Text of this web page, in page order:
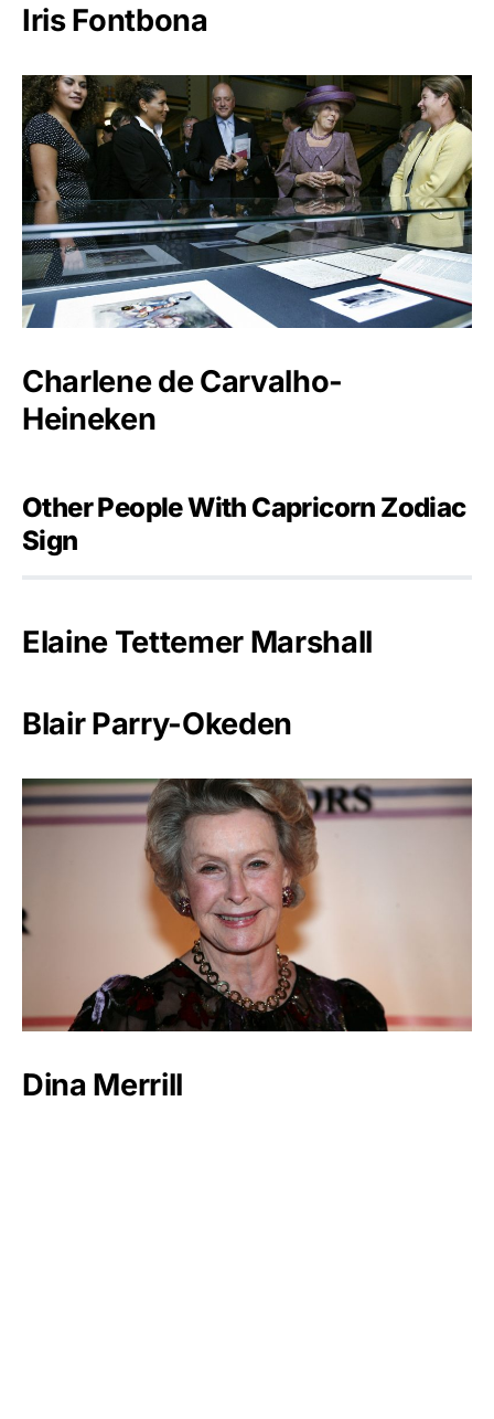
Iris Fontbona
Charlene de Carvalho-
Heineken
Other People With Capricorn Zodiac
Sign
Elaine Tettemer Marshall
Blair Parry-Okeden
Dina Merrill